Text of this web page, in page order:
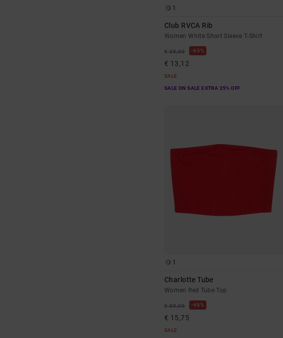
1
Club RVCA Rib
Women White Short Sleeve T-Shirt
€ 35,00 63%
€ 13,12
SALE
SALE ON SALE EXTRA 25% OFF
1
Charlotte Tube
Women Red Tube Top
€ 30,00 48%
€ 15,75
SALE